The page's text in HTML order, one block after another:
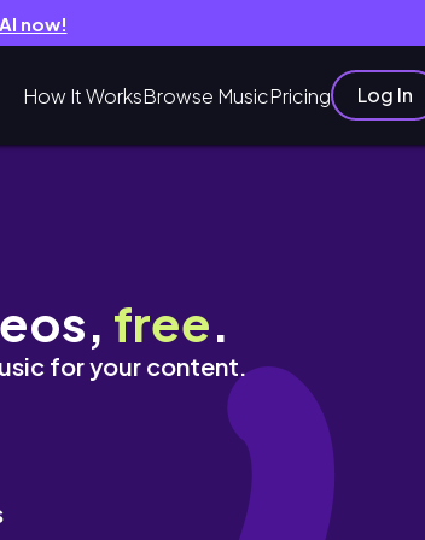
now!
How It WorksBrowse MusicPricing Log In
free.
for your content.